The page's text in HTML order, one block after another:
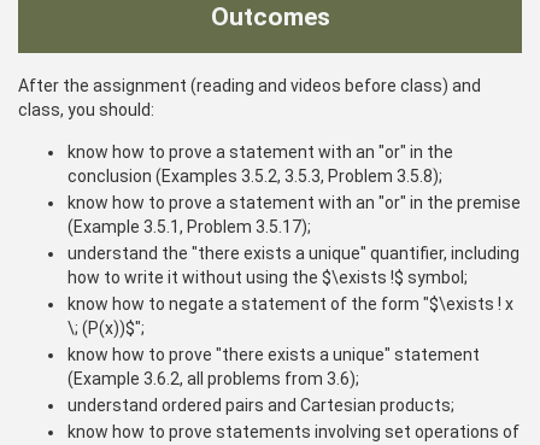
Outcomes
After the assignment (reading and videos before class) and
class, you should:
know how to prove a statement with an "or" in the
conclusion (Examples 3.5.2, 3.5.3, Problem 3.5.8);
know how to prove a statement with an "or" in the premise
(Example 3.5.1, Problem 3.5.17);
understand the "there exists a unique" quantifier, including
how to write it without using the $\exists !$ symbol;
know how to negate a statement of the form "$\exists ! x
\; (P(x))$";
know how to prove "there exists a unique" statement
(Example 3.6.2, all problems from 3.6);
understand ordered pairs and Cartesian products;
know how to prove statements involving set operations of